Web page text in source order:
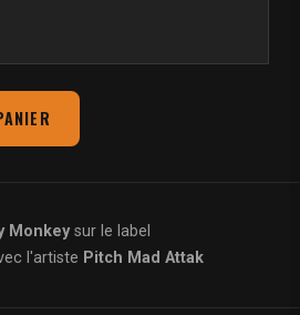
Monkeysur le label
l'artiste Pitch Mad Attak